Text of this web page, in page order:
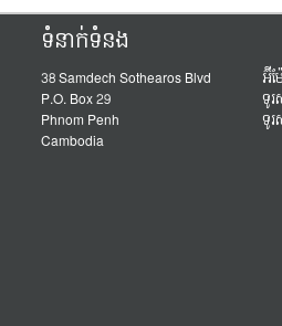
ទំនាក់ទំនង
38 Samdech Sothearos Blvd
P.O. Box 29
Phnom Penh
Cambodia
អ៊ី
ទូរ
ទូរ